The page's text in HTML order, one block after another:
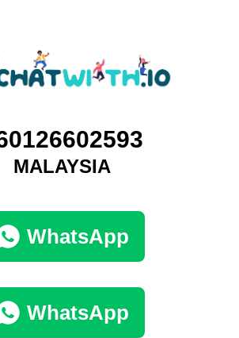
MALAYSIA
WhatsApp
WhatsApp